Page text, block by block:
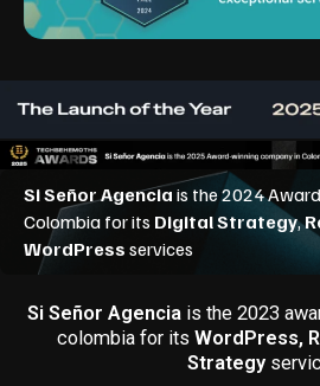
Si Señor Agenciais the 2023
colombia for its WordPress,
Strategy